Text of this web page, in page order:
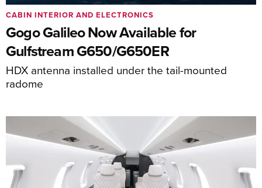
Gogo Galileo Now Available for
Gulfstream G650/G650ER
HDX antenna installed under the tail-mounted
radome
CABIN INTERIOR AND ELECTRONICS